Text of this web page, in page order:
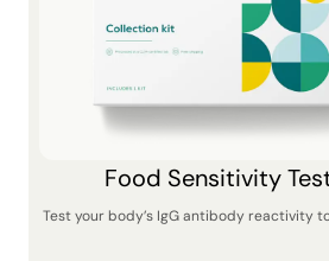
Food Sensitivity
Test your body’s IgG antibody reactivity